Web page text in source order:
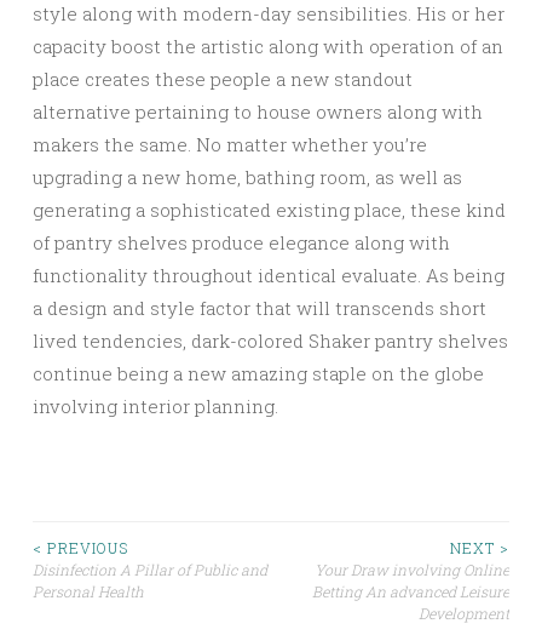
style along with modern-day sensibilities. His or her
capacity boost the artistic along with operation of an
place creates these people a new standout
alternative pertaining to house owners along with
makers the same. No matter whether you’re
upgrading a new home, bathing room, as well as
generating a sophisticated existing place, these kind
of pantry shelves produce elegance along with
functionality throughout identical evaluate. As being
a design and style factor that will transcends short
lived tendencies, dark-colored Shaker pantry shelves
continue being a new amazing staple on the globe
involving interior planning.
Post
navigation
< PREVIOUS
Disinfection A Pillar of Public and
Personal Health
NEXT >
Your Draw involving Online
Betting An advanced Leisure
Development